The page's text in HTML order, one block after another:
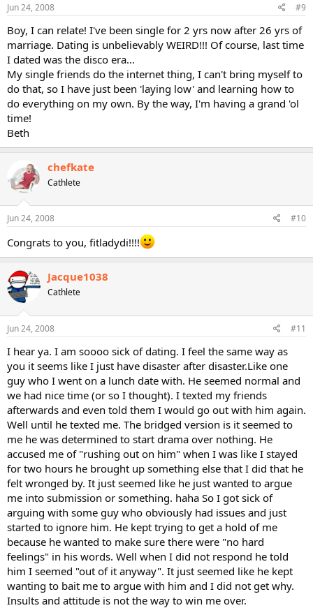
Jun 24, 2008 #9
Boy, I can relate! I've been single for 2 yrs now after 26 yrs of
marriage. Dating is unbelievably WEIRD!!! Of course, last time
I dated was the disco era...
My single friends do the internet thing, I can't bring myself to
do that, so I have just been 'laying low' and learning how to
do everything on my own. By the way, I'm having a grand 'ol
time!
Beth
chefkate
Cathlete
Jun 24, 2008 #10
Congrats to you, fitladydi!!!!
Jacque1038
Cathlete
Jun 24, 2008 #11
I hear ya. I am soooo sick of dating. I feel the same way as
you it seems like I just have disaster after disaster.Like one
guy who I went on a lunch date with. He seemed normal and
we had nice time (or so I thought). I texted my friends
afterwards and even told them I would go out with him again.
Well until he texted me. The bridged version is it seemed to
me he was determined to start drama over nothing. He
accused me of "rushing out on him" when I was like I stayed
for two hours he brought up something else that I did that he
felt wronged by. It just seemed like he just wanted to argue
me into submission or something. haha So I got sick of
arguing with some guy who obviously had issues and just
started to ignore him. He kept trying to get a hold of me
because he wanted to make sure there were "no hard
feelings" in his words. Well when I did not respond he told
him I seemed "out of it anyway". It just seemed like he kept
wanting to bait me to argue with him and I did not get why.
Insults and attitude is not the way to win me over.